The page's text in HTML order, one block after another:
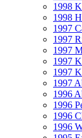
1998
1998
1997
1997
1997
1997
1997
1997
1996
1996
1996
1996